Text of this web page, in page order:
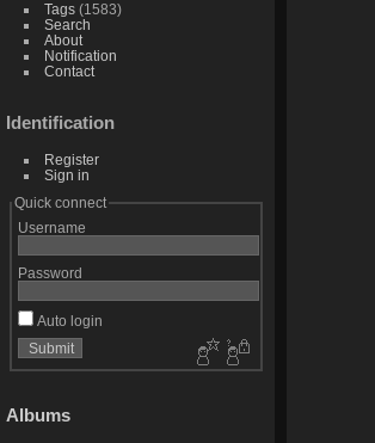
Tags(1583)
Search
About
Notification
Contact
Identification
Register
Sign in
Quick connect
Username
Password
Auto login
Albums